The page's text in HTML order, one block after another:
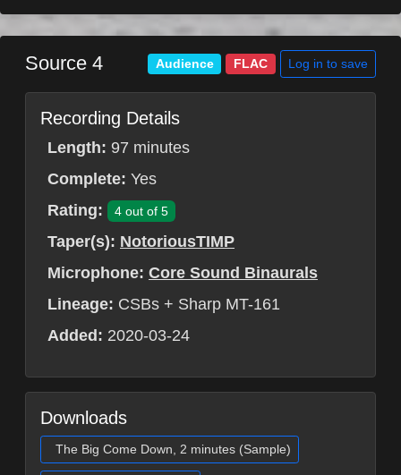
Source 4 Audience FLAC Log in to save
Recording Details
Length: 97 minutes
Complete: Yes
Rating:
4 out of 5
Taper(s): NotoriousTIMP
Microphone: Core Sound Binaurals
Lineage: CSBs + Sharp MT-161
Added: 2020-03-24
Downloads
The Big Come Down, 2 minutes (Sample)